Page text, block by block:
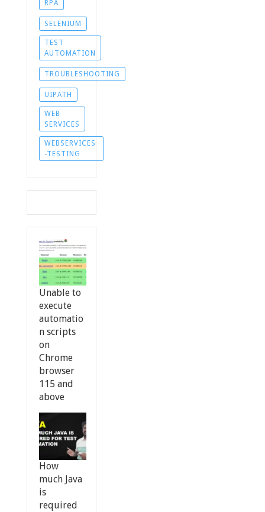
RPA
SELENIUM
TEST
AUTOMATION
TROUBLESHOOTING
UIPATH
WEB
SERVICES
WEBSERVICES
-TESTING
Unable to
execute
automatio
n scripts
on
Chrome
browser
115 and
above
How
much Java
is
required